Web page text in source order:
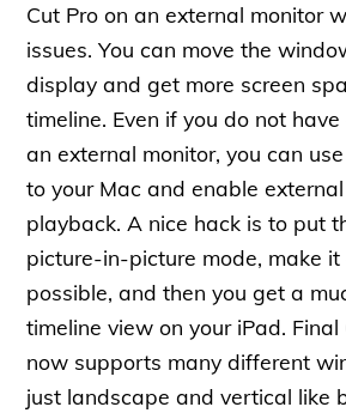
Cut Pro on an external monitor
issues. You can move the
display and get more screen
timeline. Even if you do not
an external monitor, you can
to your Mac and enable
playback. A nice hack is to put
picture-in-picture mode, make it
possible, and then you get a
timeline view on your iPad. Final
now supports many different
just landscape and vertical like